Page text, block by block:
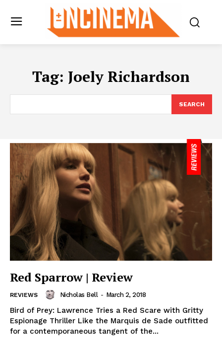
Tag: Joely Richardson
SEARCH
Red Sparrow | Review
REVIEWS Nicholas Bell - March 2, 2018
Bird of Prey: Lawrence Tries a Red Scare with Gritty
Espionage Thriller Like the Marquis de Sade outfitted
for a contemporaneous tangent of the...